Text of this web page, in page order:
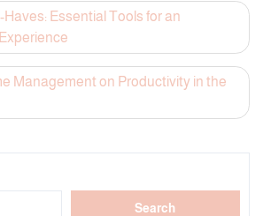
Essential Tools for an
Management on Productivity in the
Search